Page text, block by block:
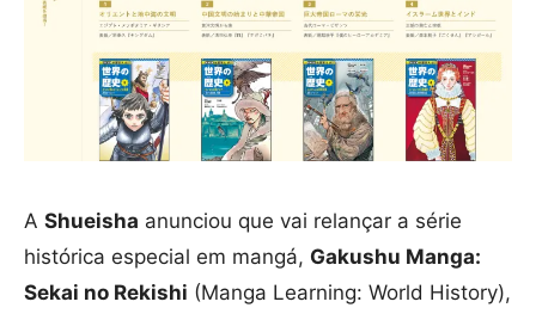
A Shueisha anunciou que vai relançar a série
histórica especial em mangá, Gakushu Manga:
Sekai no Rekishi (Manga Learning: World History),